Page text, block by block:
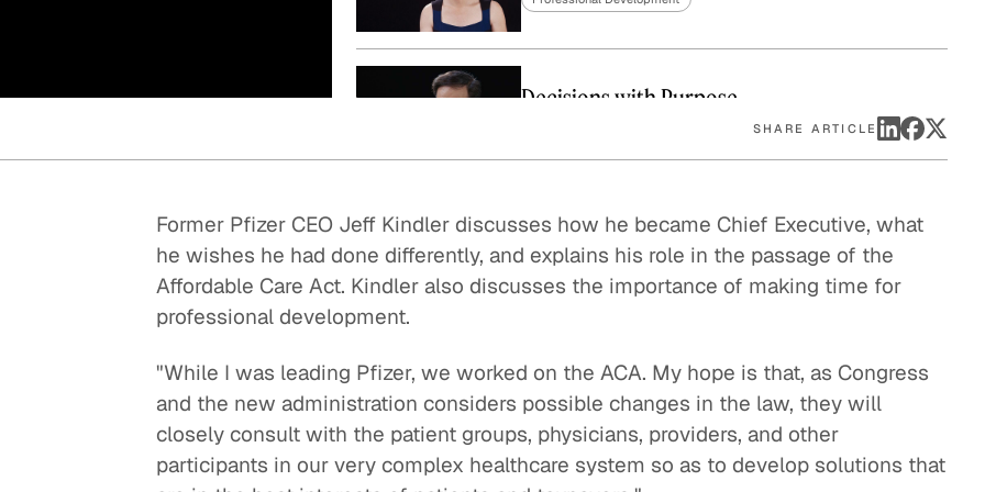
Watch experts break
down complex topics in
minutes.
Decisions with Purpose
Decisions in the Admissions Office
Professional Development
Decisions in the Boardroom
Professional Development
SHARE ARTICLE
Former Pfizer CEO Jeff Kindler discusses how he became Chief Executive, what
he wishes he had done differently, and explains his role in the passage of the
Affordable Care Act. Kindler also discusses the importance of making time for
professional development.
"While I was leading Pfizer, we worked on the ACA. My hope is that, as Congress
and the new administration considers possible changes in the law, they will
closely consult with the patient groups, physicians, providers, and other
participants in our very complex healthcare system so as to develop solutions that